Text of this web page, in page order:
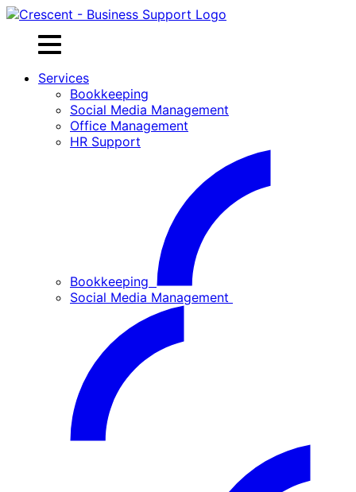
Skip
content
Services
Bookkeeping
Social Media Management
Office Management
HR Support
Bookkeeping
Social Media Management